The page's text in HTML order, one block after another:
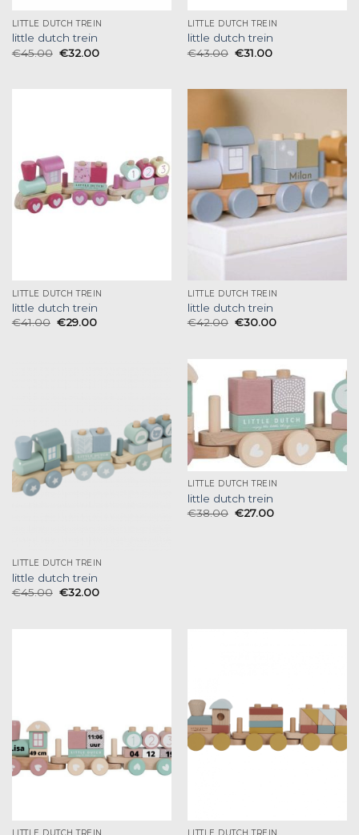
LITTLE DUTCH TREIN
little dutch trein
€45.00 €32.00
LITTLE DUTCH TREIN
little dutch trein
€43.00 €31.00
LITTLE DUTCH TREIN
little dutch trein
€41.00 €29.00
LITTLE DUTCH TREIN
little dutch trein
€42.00 €30.00
LITTLE DUTCH TREIN
little dutch trein
€45.00 €32.00
LITTLE DUTCH TREIN
little dutch trein
€38.00 €27.00